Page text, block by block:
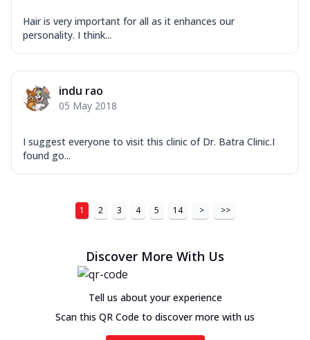
Hair is very important for all as it enhances our
personality. I think...
indu rao
05 May 2018
I suggest everyone to visit this clinic of Dr. Batra Clinic.I
found go...
1 2 3 4 5 14 > >>
Discover More With Us
Tell us about your experience
Scan this QR Code to discover more with us